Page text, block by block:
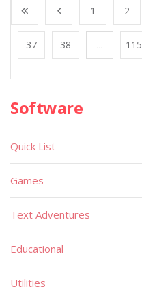
1 2
37 38 ... 115
Software
Quick List
Games
Text Adventures
Educational
Utilities